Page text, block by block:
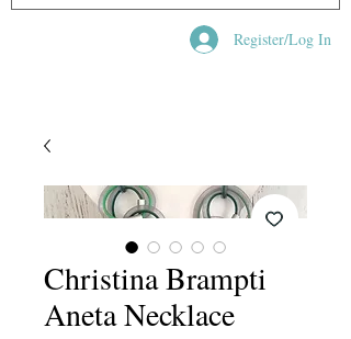
Register/Log In
Christina Brampti
Aneta Necklace